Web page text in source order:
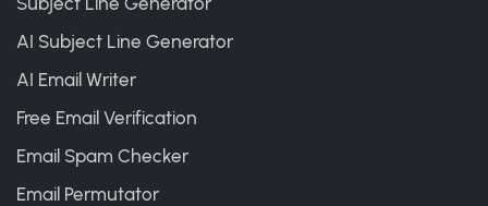
AI Subject Line Generator
AI Email Writer
Free Email Verification
Email Spam Checker
Email Permutator